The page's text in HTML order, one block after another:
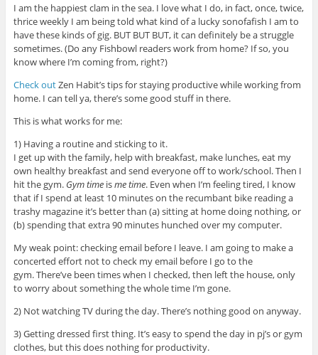
I am the happiest clam in the sea. I love what I do, in fact, once, twice,
thrice weekly I am being told what kind of a lucky sonofafish I am to
have these kinds of gig. BUT BUT BUT, it can definitely be a struggle
sometimes. (Do any Fishbowl readers work from home? If so, you
know where I’m coming from, right?)
Check outZen Habit’s tips for staying productive while working from
home. I can tell ya, there’s some good stuff in there.
This is what works for me:
1) Having a routine and sticking to it.
I get up with the family, help with breakfast, make lunches, eat my
own healthy breakfast and send everyone off to work/school. Then I
hit the gym. Gym time isme time. Even when I’m feeling tired, I know
that if I spend at least 10 minutes on the recumbant bike reading a
trashy magazine it’s better than (a) sitting at home doing nothing, or
(b) spending that extra 90 minutes hunched over my computer.
My weak point: checking email before I leave. I am going to make a
concerted effort not to check my email before I go to the
gym. There’ve been times when I checked, then left the house, only
to worry about something the whole time I’m gone.
2) Not watching TV during the day. There’s nothing good on anyway.
3) Getting dressed first thing. It’s easy to spend the day in pj’s or gym
clothes, but this does nothing for productivity.